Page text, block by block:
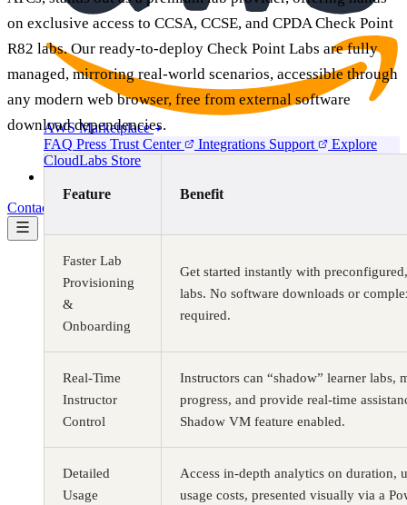
AWS Marketplace
FAQ Press Trust Center Integrations Support
Explore
CloudLabs Store
Contact us
on exclusive access to CCSA, CCSE, and CPDA Check Point
R82 labs. Our ready-to-deploy Check Point Labs are fully
managed, mirroring real-world scenarios, accessible through
any modern web browser, free from external software
download dependencies.
Feature Benefit
Faster Lab
Provisioning
&
Onboarding
Get started instantly with
labs. No software downloads or
required.
Real-Time
Instructor
Control
Instructors can “shadow” learner labs,
progress, and provide real-time
Shadow VM feature enabled.
Detailed
Usage
Access in-depth analytics on duration,
usage costs, presented visually via a